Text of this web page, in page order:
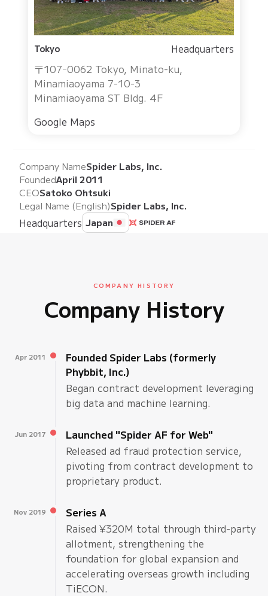
Tokyo
Headquarters
〒107ｰ0062 Tokyo, Minato-ku,
Minamiaoyama 7-10-3
Minamiaoyama ST Bldg. 4F
Google Maps
Company NameSpider Labs, Inc.
FoundedApril 2011
CEOSatoko Ohtsuki
Legal Name (English)Spider Labs, Inc.
Headquarters Japan
COMPANY HISTORY
Company History
Apr 2011
Founded Spider Labs (formerly
Phybbit, Inc.)
Began contract development leveraging
big data and machine learning.
Jun 2017
Launched "Spider AF for Web"
Released ad fraud protection service,
pivoting from contract development to
proprietary product.
Nov 2019
Series A
Raised ¥320M total through third-party
allotment, strengthening the
foundation for global expansion and
accelerating overseas growth including
TiECON.